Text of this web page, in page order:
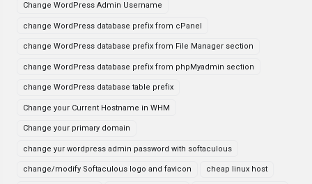
Change WordPress Admin Username
change WordPress database prefix from cPanel
change WordPress database prefix from File Manager section
change WordPress database prefix from phpMyadmin section
change WordPress database table prefix
Change your Current Hostname in WHM
Change your primary domain
change yur wordpress admin password with softaculous
change/modify Softaculous logo and favicon cheap linux host